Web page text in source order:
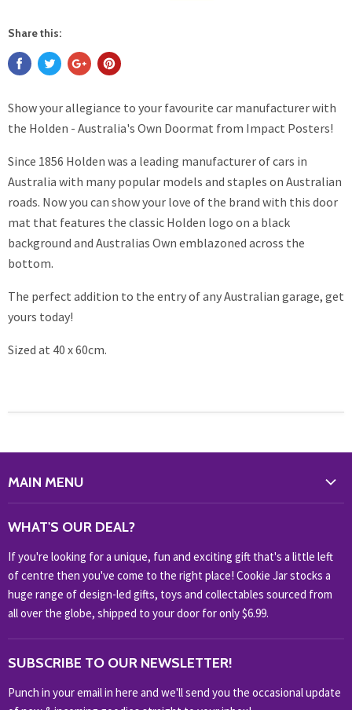
Share this:
Show your allegiance to your favourite car manufacturer with
the Holden - Australia's Own Doormat from Impact Posters!
Since 1856 Holden was a leading manufacturer of cars in
Australia with many popular models and staples on Australian
roads. Now you can show your love of the brand with this door
mat that features the classic Holden logo on a black
background and Australias Own emblazoned across the
bottom.
The perfect addition to the entry of any Australian garage, get
yours today!
Sized at 40 x 60cm.
MAIN MENU
HOME & OFFICE
HOBBIES & COLLECTABLES
KIDS KINGDOM
NOVELTY
OUTDOOR
SHOP BRANDS
SHOP EVERYTHING
WHAT'S OUR DEAL?
If you're looking for a unique, fun and exciting gift that's a little left
of centre then you've come to the right place! Cookie Jar stocks a
huge range of design-led gifts, toys and collectables sourced from
all over the globe, shipped to your door for only $6.99.
SUBSCRIBE TO OUR NEWSLETTER!
Punch in your email in here and we'll send you the occasional update